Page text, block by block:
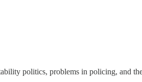
politics, problems in policing, and